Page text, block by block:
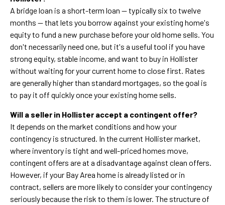
A bridge loan is a short-term loan — typically six to twelve
months — that lets you borrow against your existing home's
equity to fund a new purchase before your old home sells. You
don't necessarily need one, but it's a useful tool if you have
strong equity, stable income, and want to buy in Hollister
without waiting for your current home to close first. Rates
are generally higher than standard mortgages, so the goal is
to pay it off quickly once your existing home sells.
Will a seller in Hollister accept a contingent offer?
It depends on the market conditions and how your
contingency is structured. In the current Hollister market,
where inventory is tight and well-priced homes move,
contingent offers are at a disadvantage against clean offers.
However, if your Bay Area home is already listed or in
contract, sellers are more likely to consider your contingency
seriously because the risk to them is lower. The structure of